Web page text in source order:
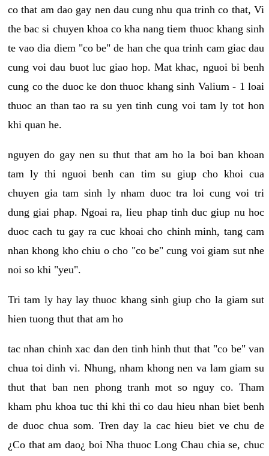
co that am dao gay nen dau cung nhu qua trinh co that, Vi
the bac si chuyen khoa co kha nang tiem thuoc khang sinh
te vao dia diem "co be" de han che qua trinh cam giac dau
cung voi dau buot luc giao hop. Mat khac, nguoi bi benh
cung co the duoc ke don thuoc khang sinh Valium - 1 loai
thuoc an than tao ra su yen tinh cung voi tam ly tot hon
khi quan he.
nguyen do gay nen su thut that am ho la boi ban khoan
tam ly thi nguoi benh can tim su giup cho khoi cua
chuyen gia tam sinh ly nham duoc tra loi cung voi tri
dung giai phap. Ngoai ra, lieu phap tinh duc giup nu hoc
duoc cach tu gay ra cuc khoai cho chinh minh, tang cam
nhan khong kho chiu o cho "co be" cung voi giam sut nhe
noi so khi "yeu".
Tri tam ly hay lay thuoc khang sinh giup cho la giam sut
hien tuong thut that am ho
tac nhan chinh xac dan den tinh hinh thut that "co be" van
chua toi dinh vi. Nhung, nham khong nen va lam giam su
thut that ban nen phong tranh mot so nguy co. Tham
kham phu khoa tuc thi khi thi co dau hieu nhan biet benh
de duoc chua som. Tren day la cac hieu biet ve chu de
¿Co that am dao¿ boi Nha thuoc Long Chau chia se, chuc